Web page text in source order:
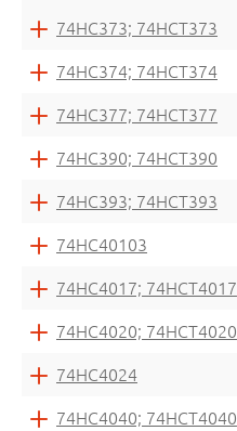
74HC373; 74HCT373
74HC374; 74HCT374
74HC377; 74HCT377
74HC390; 74HCT390
74HC393; 74HCT393
74HC40103
74HC4017; 74HCT4017
74HC4020; 74HCT4020
74HC4024
74HC4040; 74HCT4040